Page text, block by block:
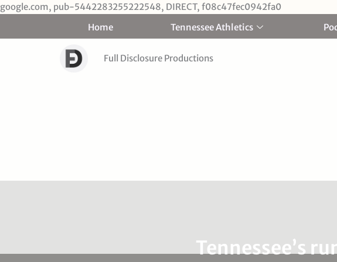
google.com, pub-5442283255222548, DIRECT, f08c47fec0942fa0
Home Tennessee Athletics
Full Disclosure Productions
Tennessee’s